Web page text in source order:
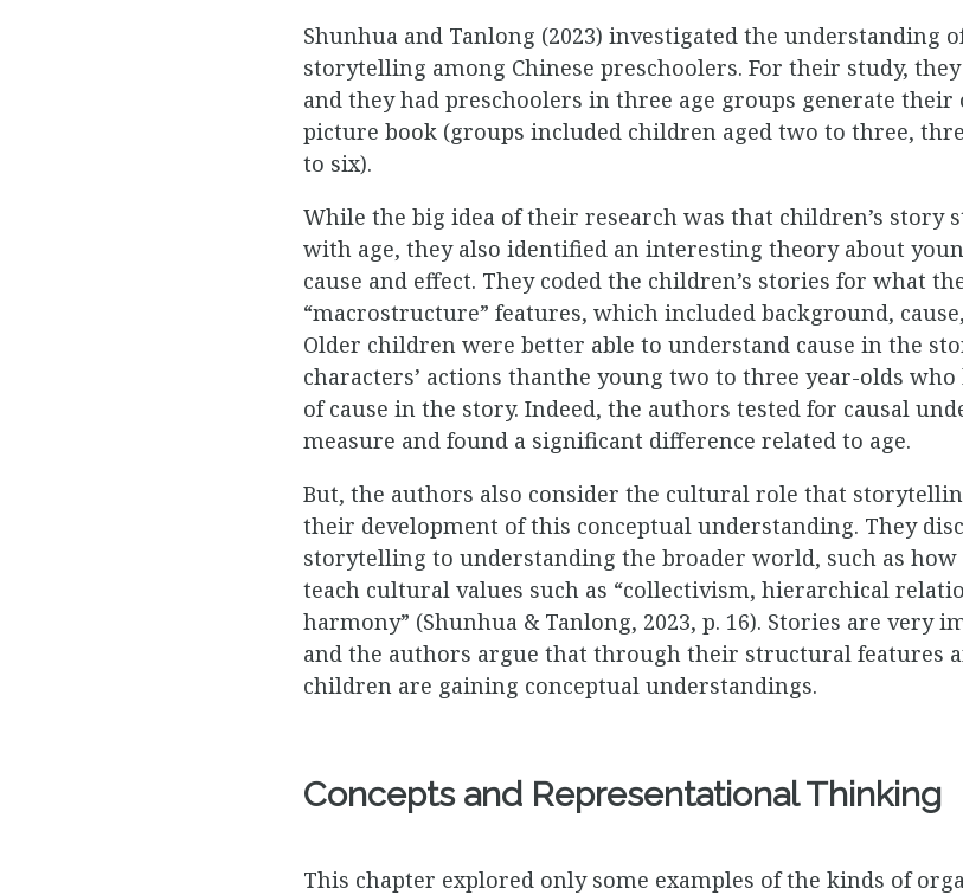
Shunhua and Tanlong (2023) investigated the understanding
storytelling among Chinese preschoolers. For their study,
and they had preschoolers in three age groups generate
picture book (groups included children aged two to three,
to six).
While the big idea of their research was that children’s story
with age, they also identified an interesting theory about
cause and effect. They coded the children’s stories for what
“macrostructure” features, which included background,
Older children were better able to understand cause in the
characters’ actions thanthe young two to three year-olds
of cause in the story. Indeed, the authors tested for causal
measure and found a significant difference related to age.
But, the authors also consider the cultural role that
their development of this conceptual understanding. They
storytelling to understanding the broader world, such as
teach cultural values such as “collectivism, hierarchical
harmony” (Shunhua & Tanlong, 2023, p. 16). Stories are very
and the authors argue that through their structural features
children are gaining conceptual understandings.
Concepts and Representational Thinking
This chapter explored only some examples of the kinds of